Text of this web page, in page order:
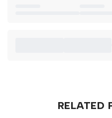
RELATED